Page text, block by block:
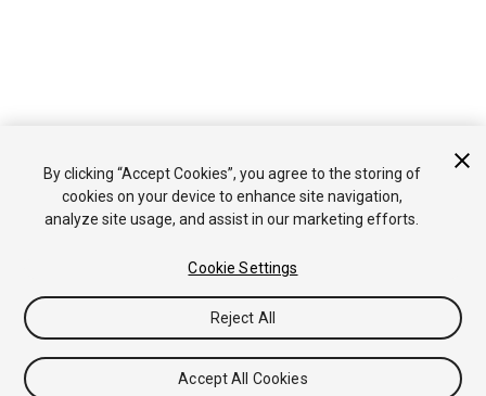
By clicking “Accept Cookies”, you agree to the storing of
cookies on your device to enhance site navigation,
analyze site usage, and assist in our marketing efforts.
Cookie Settings
Reject All
Accept All Cookies